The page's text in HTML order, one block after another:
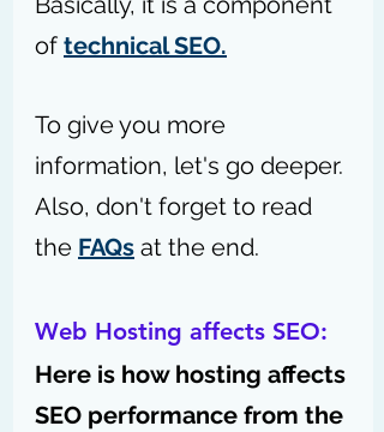
of technical SEO.
To give you more
information, let's go deeper.
Also, don't forget to read
the FAQs at the end.
Web Hosting affects SEO:
Here is how hosting affects
SEO performance from the